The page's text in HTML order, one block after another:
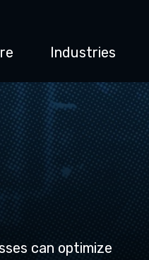
Industries
can optimize